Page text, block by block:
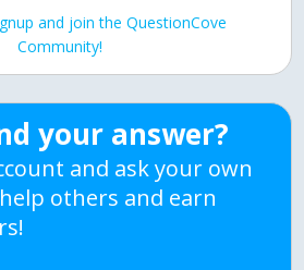
and join the QuestionCove
Community!
your answer?
and ask your own
others and earn